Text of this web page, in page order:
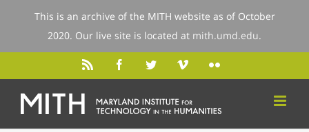
This is an archive of the MITH website as of October
2020. Our live site is located at mith.umd.edu.